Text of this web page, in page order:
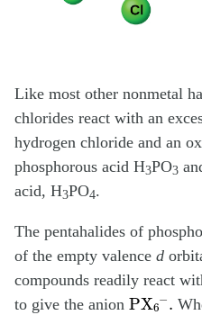
Like most other nonmetal
chlorides react with an
hydrogen chloride and an
phosphorous acid H3PO3
acid, H3PO4.
The pentahalides of
of the empty valence d
compounds readily react
to give the anion PX6−